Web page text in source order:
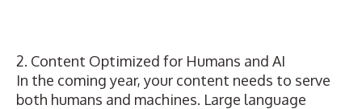
2. Content Optimized for Humans and AI
In the coming year, your content needs to serve
both humans and machines. Large language